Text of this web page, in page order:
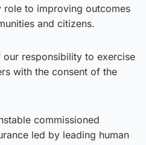
to improving outcomes
and citizens.
our responsibility to exercise
with the consent of the
commissioned
led by leading human